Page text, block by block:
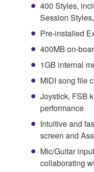
400 Styles,
Session
Pre-installed
400MB on-
1GB internal
MIDI song file
Joystick, FSB
performance
Intuitive and
screen and
Mic/Guitar
collaborating